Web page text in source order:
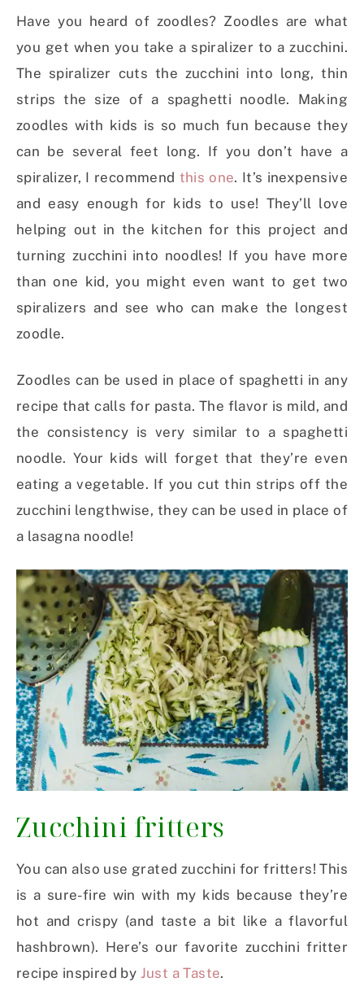
Have you heard of zoodles? Zoodles are what
you get when you take a spiralizer to a zucchini.
The spiralizer cuts the zucchini into long, thin
strips the size of a spaghetti noodle. Making
zoodles with kids is so much fun because they
can be several feet long. If you don’t have a
spiralizer, I recommend this one. It’s inexpensive
and easy enough for kids to use! They’ll love
helping out in the kitchen for this project and
turning zucchini into noodles! If you have more
than one kid, you might even want to get two
spiralizers and see who can make the longest
zoodle.
Zoodles can be used in place of spaghetti in any
recipe that calls for pasta. The flavor is mild, and
the consistency is very similar to a spaghetti
noodle. Your kids will forget that they’re even
eating a vegetable. If you cut thin strips off the
zucchini lengthwise, they can be used in place of
a lasagna noodle!
Zucchini fritters
You can also use grated zucchini for fritters! This
is a sure-fire win with my kids because they’re
hot and crispy (and taste a bit like a flavorful
hashbrown). Here’s our favorite zucchini fritter
recipe inspired by Just a Taste.